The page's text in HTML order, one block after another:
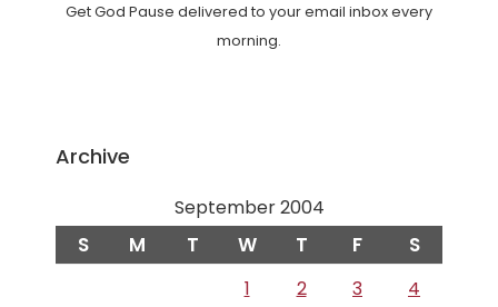
Get God Pause delivered to your email inbox every
morning.
Archive
September 2004
S M T W T F S
1 2 3 4